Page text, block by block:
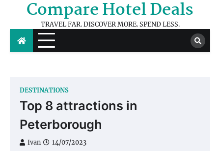
content
Compare Hotel Deals
TRAVEL FAR. DISCOVER MORE. SPEND LESS.
DESTINATIONS
Top 8 attractions in
Peterborough
Ivan 14/07/2023